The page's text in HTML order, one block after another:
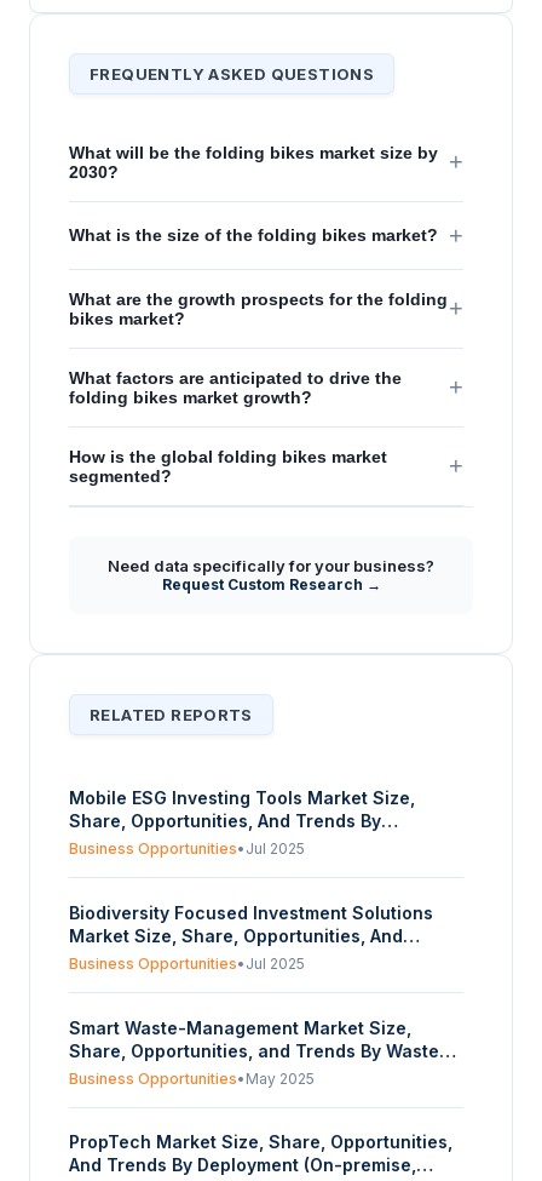
FREQUENTLY ASKED QUESTIONS
What will be the folding bikes market size by
2030?
+
What is the size of the folding bikes market? +
What are the growth prospects for the folding
bikes market?
+
What factors are anticipated to drive the
folding bikes market growth?
+
How is the global folding bikes market
segmented?
+
Need data specifically for your business?
Request Custom Research →
RELATED REPORTS
Mobile ESG Investing Tools Market Size,
Share, Opportunities, And Trends By
Component (Software, Service), By Enterprise
(Cloud-Based, On-Premise), And By
Geography – Forecasts From 2025 To 2030
Business Opportunities• Jul 2025
Biodiversity Focused Investment Solutions
Market Size, Share, Opportunities, And
Trends By Model Type (Sustainable Land Use,
Hybrids, Others), By Types Of Investors
(Traditional Lenders, Venture Capital (VC),
Private Equity (PE), Impact Investment,
2025 To 2030
Business Opportunities• Jul 2025
Smart Waste-Management Market Size,
Share, Opportunities, and Trends By Waste
Type (Solid, Special, E-Waste), By Component
Smart Energy Recovery), and By Geography –
Forecasts From 2025 to 2030
Business Opportunities• May 2025
PropTech Market Size, Share, Opportunities,
And Trends By Deployment (On-premise,